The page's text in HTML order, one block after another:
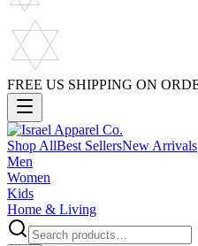
Shop AllBest SellersNew Arrivals
Men
Women
Kids
Home & Living